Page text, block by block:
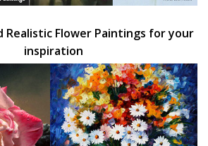
Realistic Flower Paintings for your
inspiration